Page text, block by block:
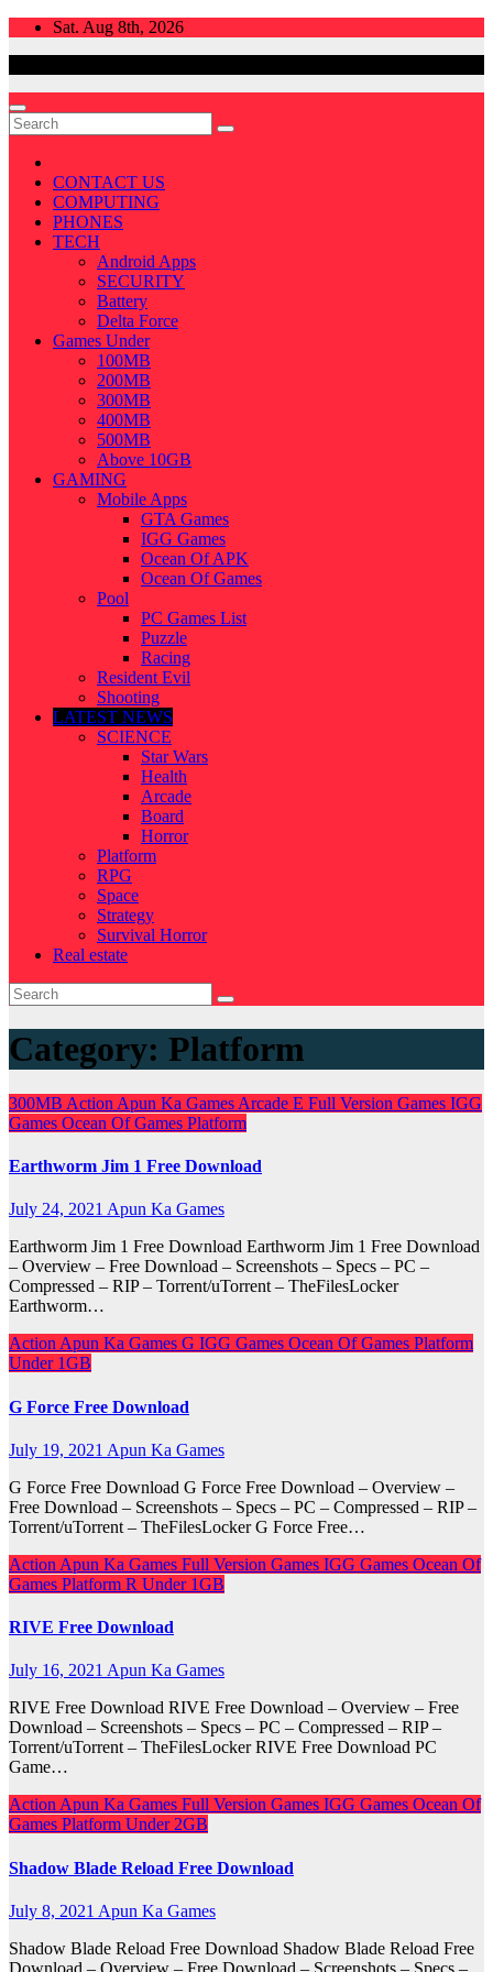
Skip
Sat. Aug 8th, 2026
CONTACT US
COMPUTING
PHONES
TECH
Android Apps
SECURITY
Battery
Delta Force
Games Under
100MB
200MB
300MB
400MB
500MB
Above 10GB
GAMING
Mobile Apps
GTA Games
IGG Games
Ocean Of APK
Ocean Of Games
Pool
PC Games List
Puzzle
Racing
Resident Evil
Shooting
LATEST NEWS
SCIENCE
Star Wars
Health
Arcade
Board
Horror
Platform
RPG
Space
Strategy
Survival Horror
Real estate
Category: Platform
300MB Action Apun Ka Games Arcade E Full Version Games IGG
Games Ocean Of Games Platform
Earthworm Jim 1 Free Download
July 24, 2021 Apun Ka Games
Earthworm Jim 1 Free Download Earthworm Jim 1 Free Download
– Overview – Free Download – Screenshots – Specs – PC –
Compressed – RIP – Torrent/uTorrent – TheFilesLocker
Earthworm…
ActionApun Ka Games G IGG Games Ocean Of Games Platform
Under 1GB
G Force Free Download
July 19, 2021 Apun Ka Games
G Force Free Download G Force Free Download – Overview –
Free Download – Screenshots – Specs – PC – Compressed – RIP –
Torrent/uTorrent – TheFilesLocker G Force Free…
Action Apun Ka Games Full Version Games IGG Games Ocean Of
Games Platform R Under 1GB
RIVE Free Download
July 16, 2021 Apun Ka Games
RIVE Free Download RIVE Free Download – Overview – Free
Download – Screenshots – Specs – PC – Compressed – RIP –
Torrent/uTorrent – TheFilesLocker RIVE Free Download PC
Game…
ActionApun Ka Games Full Version Games IGG Games Ocean Of
Games Platform Under 2GB
Shadow Blade Reload Free Download
July 8, 2021 Apun Ka Games
Shadow Blade Reload Free Download Shadow Blade Reload Free
Download – Overview – Free Download – Screenshots – Specs –